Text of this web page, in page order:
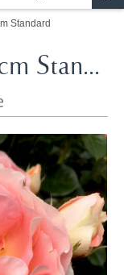
Standard
Peach Profusion - 90cm Standard